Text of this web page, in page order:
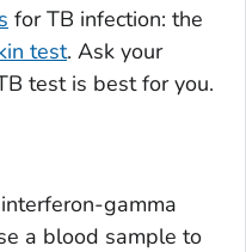
for TB infection: the
test. Ask your
test is best for you.
gamma
a blood sample to